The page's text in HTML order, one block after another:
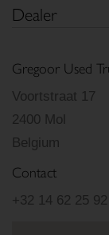
Dealer
Gregoor Used
Voortstraat 17
2400 Mol
Belgium
Contact
+32 14 62 25 92